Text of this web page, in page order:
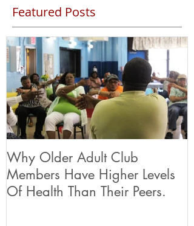
Featured Posts
Why Older Adult Club
Members Have Higher Levels
Of Health Than Their Peers.